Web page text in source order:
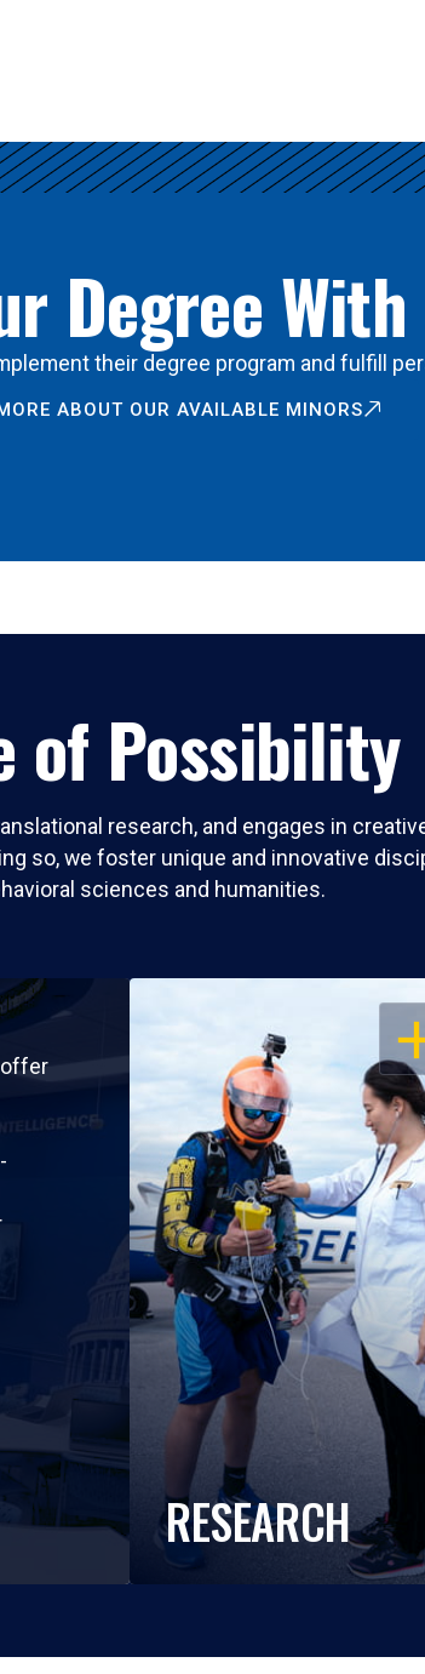
Degree
their degree program and fulfill
ABOUT OUR AVAILABLE MINORS
of Possibility
research, and engages in
so, we foster unique and innovative
sciences and humanities.
RESEARCH